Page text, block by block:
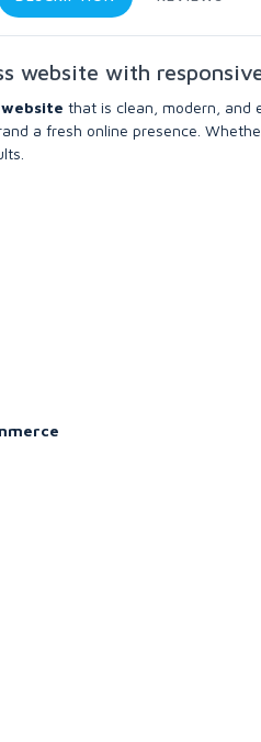
website with
that is clean, modern, and
a fresh online presence.